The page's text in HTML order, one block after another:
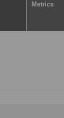
Metrics